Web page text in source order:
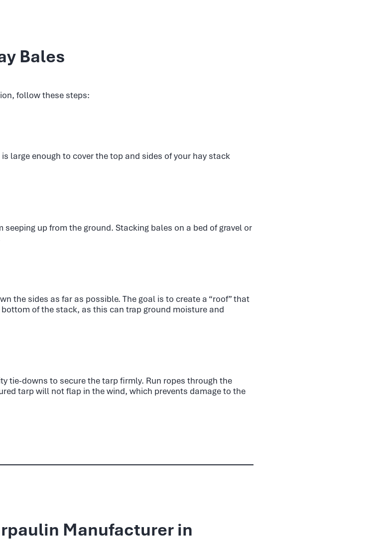
Bales
follow these steps:
large enough to cover the top and sides of your hay stack
up from the ground. Stacking bales on a bed of gravel or
the sides as far as possible. The goal is to create a “roof” that
of the stack, as this can trap ground moisture and
tie-downs to secure the tarp firmly. Run ropes through the
tarp will not flap in the wind, which prevents damage to the
Manufacturer in